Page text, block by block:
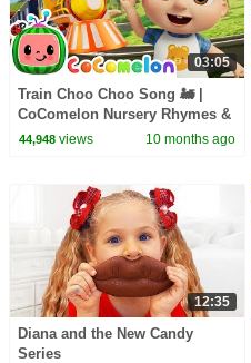
03:05
Train Choo Choo Song 🚂 |
CoComelon Nursery Rhymes &
Kids Songs
44,948views 10 months ago
12:35
Diana and the New Candy
Series